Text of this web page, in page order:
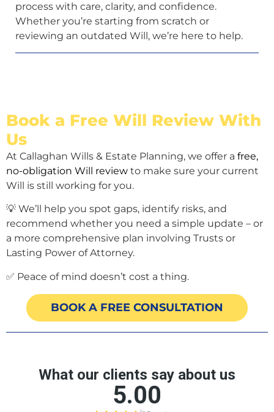
process with care, clarity, and confidence.
Whether you’re starting from scratch or
reviewing an outdated Will, we’re here to help.
Book a Free Will Review With
Us
At Callaghan Wills & Estate Planning, we offer a free,
no-obligation Will review to make sure your current
Will is still working for you.
💡 We’ll help you spot gaps, identify risks, and
recommend whether you need a simple update – or
a more comprehensive plan involving Trusts or
Lasting Power of Attorney.
✅ Peace of mind doesn’t cost a thing.
BOOK A FREE CONSULTATION